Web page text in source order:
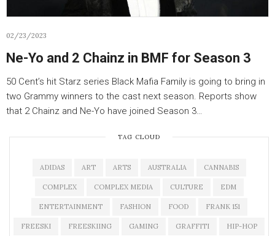
02/23/2023
Ne-Yo and 2 Chainz in BMF for Season 3
50 Cent’s hit Starz series Black Mafia Family is going to bring in
two Grammy winners to the cast next season. Reports show
that 2 Chainz and Ne-Yo have joined Season 3…
TAG CLOUD
ADIDAS ART ARTS AUSTRALIA CANNABIS
COMPLEX COMPLEX MEDIA CULTURE EDM
ENTERTAINMENT FASHION FOOD FRANK 151
FREESKI FREESKIING GAMING GRAFFITI HIP-HOP